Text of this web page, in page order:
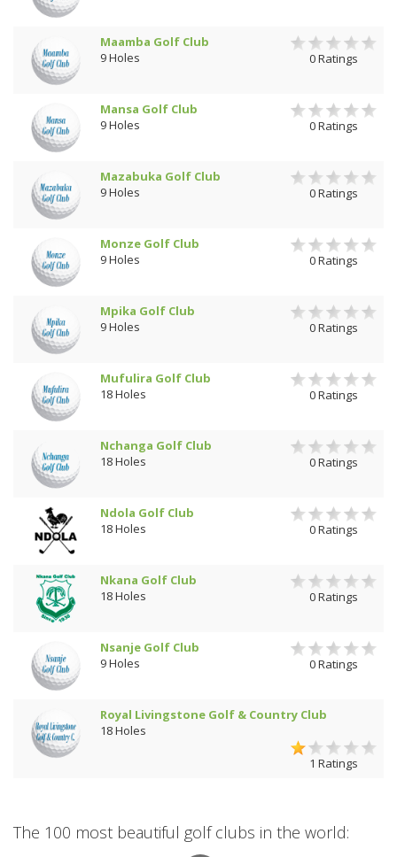
Maamba Golf Club
9 Holes
0 Ratings
Mansa Golf Club
9 Holes
0 Ratings
Mazabuka Golf Club
9 Holes
0 Ratings
Monze Golf Club
9 Holes
0 Ratings
Mpika Golf Club
9 Holes
0 Ratings
Mufulira Golf Club
18 Holes
0 Ratings
Nchanga Golf Club
18 Holes
0 Ratings
Ndola Golf Club
18 Holes
0 Ratings
Nkana Golf Club
18 Holes
0 Ratings
Nsanje Golf Club
9 Holes
0 Ratings
Royal Livingstone Golf & Country Club
18 Holes
1 Ratings
The 100 most beautiful golf clubs in the world: